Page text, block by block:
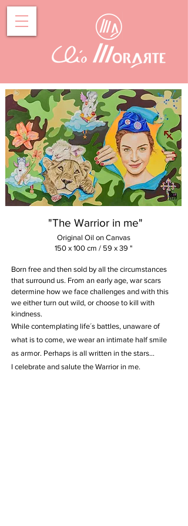
"The Warrior in me"
Original Oil on Canvas
150 x 100 cm / 59 x 39 "
Born free and then sold by all the circumstances
that surround us. From an early age, war scars
determine how we face challenges and with this
we either turn out wild, or choose to kill with
kindness.
While contemplating life´s battles, unaware of
what is to come, we wear an intimate half smile
as armor. Perhaps is all written in the stars…
I celebrate and salute the Warrior in me.